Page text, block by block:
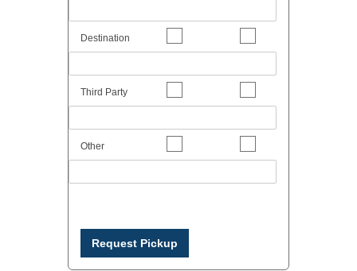
Destination
Third Party
Other
Request Pickup